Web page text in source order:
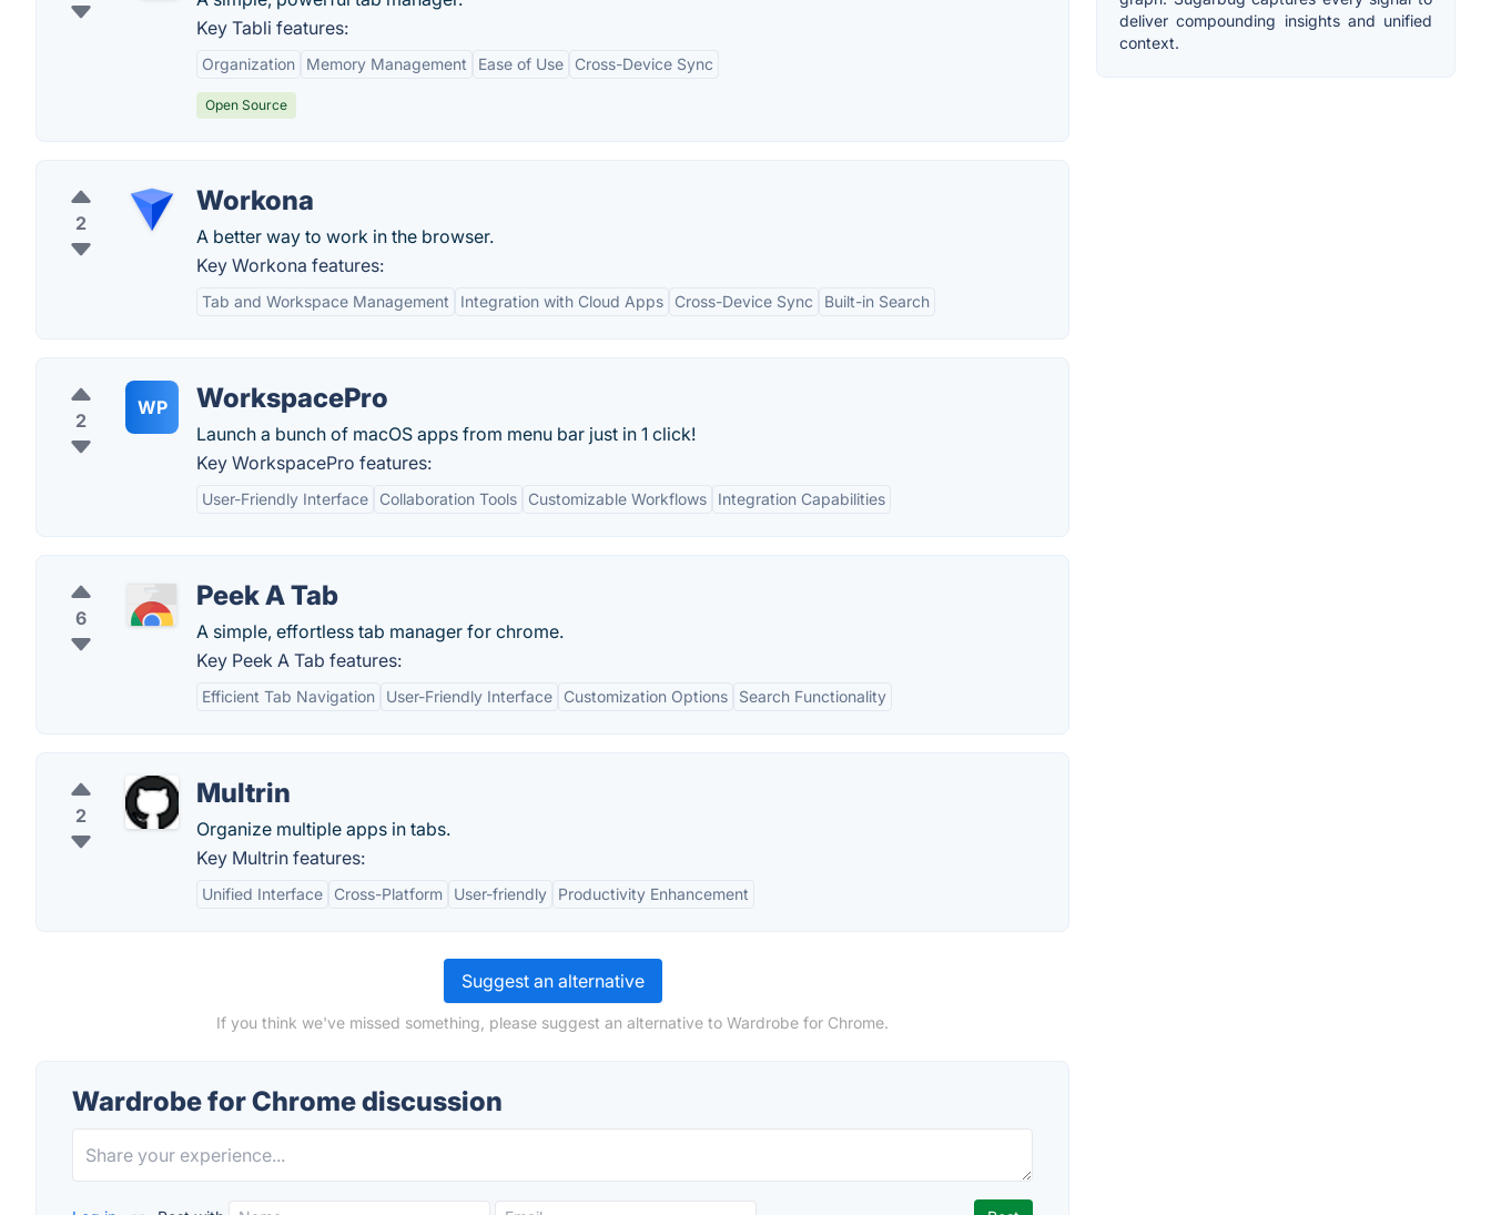
Key Tabli features:
Organization Memory Management Ease of Use Cross-Device Sync
Open Source
2
Workona
A better way to work in the browser.
Key Workona features:
Tab and Workspace Management Integration with Cloud Apps Cross-Device Sync Built-in Search
2
WP WorkspacePro
Launch a bunch of macOS apps from menu bar just in 1 click!
Key WorkspacePro features:
User-Friendly Interface Collaboration Tools Customizable Workflows Integration Capabilities
6
Peek A Tab
A simple, effortless tab manager for chrome.
Key Peek A Tab features:
Efficient Tab Navigation User-Friendly Interface Customization Options Search Functionality
2
Multrin
Organize multiple apps in tabs.
Key Multrin features:
Unified Interface Cross-Platform User-friendly Productivity Enhancement
Suggest an alternative
If you think we've missed something, please suggest an alternative to Wardrobe for Chrome.
Wardrobe for Chrome discussion
deliver compounding insights and unified
context.